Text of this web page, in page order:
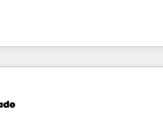
enjeux et intégrons
Pour toute
Partner, we specialize
end-to-end CRM solutions
improve operational
time to value on HubSpot. What
takes the time to deeply